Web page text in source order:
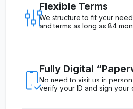
Flexible Terms
We structure to fit your
and terms as long as 84
Fully Digital
No need to visit us in
verify your ID and sign your